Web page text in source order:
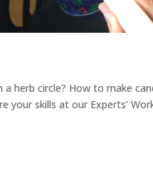
herb circle? How to make
your skills at our Experts’